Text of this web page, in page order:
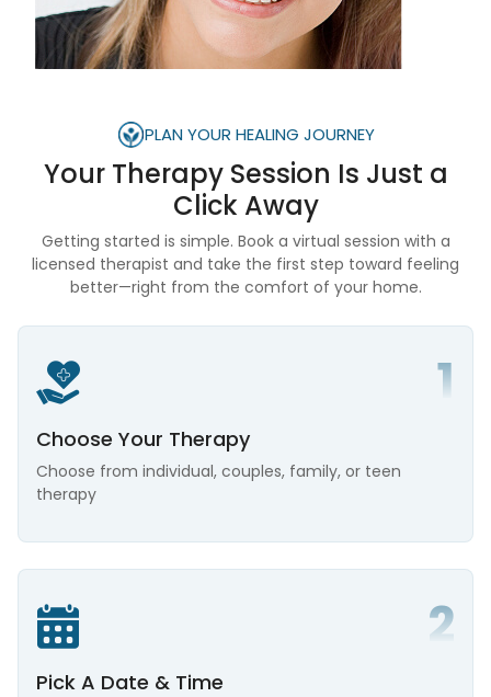
PLAN YOUR HEALING JOURNEY
Your Therapy Session Is Just a
Click Away
Getting started is simple. Book a virtual session with a
licensed therapist and take the first step toward feeling
better—right from the comfort of your home.
Choose Your Therapy
Choose from individual, couples, family, or teen
therapy
Pick A Date & Time